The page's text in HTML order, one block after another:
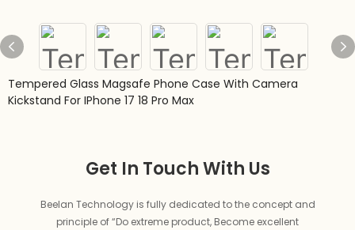
Tempered Glass Magsafe Phone Case With Camera
Kickstand For IPhone 17 18 Pro Max
Get In Touch With Us
Beelan Technology is fully dedicated to the concept and
principle of “Do extreme product, Become excellent